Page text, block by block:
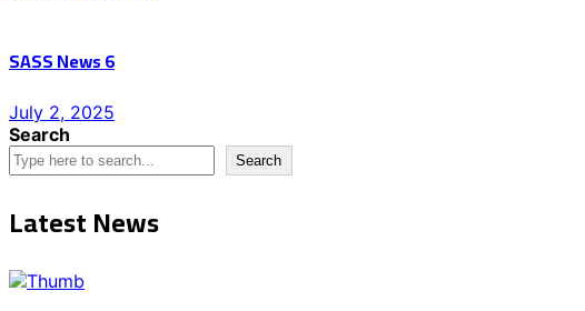
SASS News 6
Posted
on
July 2, 2025
Search
Search
Latest News